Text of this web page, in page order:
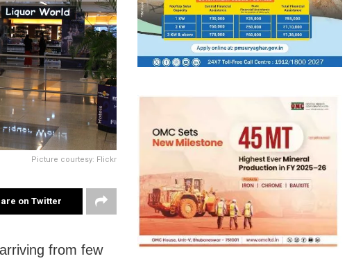
Picture courtesy: Flickr
on Twitter
from few